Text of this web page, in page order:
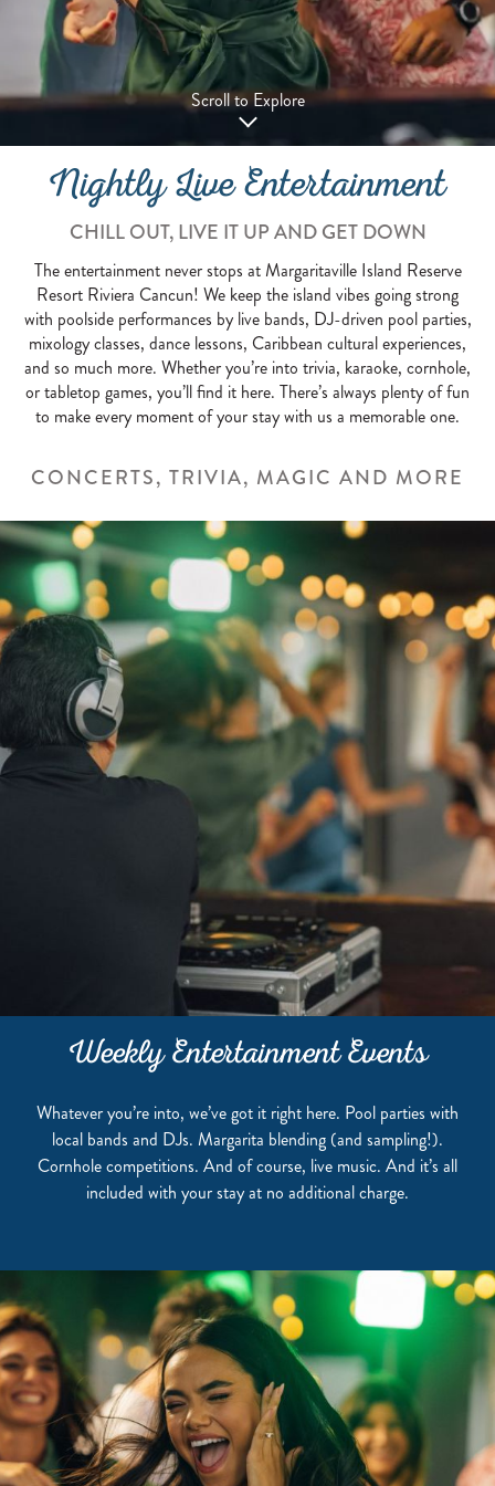
Scroll to Explore
Nightly Live Entertainment
CHILL OUT, LIVE IT UP AND GET DOWN
The entertainment never stops at Margaritaville Island Reserve
Resort Riviera Cancun! We keep the island vibes going strong
with poolside performances by live bands, DJ-driven pool parties,
mixology classes, dance lessons, Caribbean cultural experiences,
and so much more. Whether you’re into trivia, karaoke, cornhole,
or tabletop games, you’ll find it here. There’s always plenty of fun
to make every moment of your stay with us a memorable one.
CONCERTS, TRIVIA, MAGIC AND MORE
Weekly Entertainment Events
Whatever you’re into, we’ve got it right here. Pool parties with
local bands and DJs. Margarita blending (and sampling!).
Cornhole competitions. And of course, live music. And it’s all
included with your stay at no additional charge.